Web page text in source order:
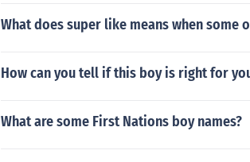
What does super like means when some
How can you tell if this boy is right for
What are some First Nations boy names?